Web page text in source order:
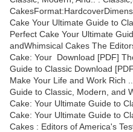
Cake Your Ultimate Guide to
Perfect Cake Your Ultimate
andWhimsical Cakes The
Cake: Your Download [PDF]
Guide to Classic Download
Make Your Life and Work Rich
Guide to Classic, Modern, and
Cake: Your Ultimate Guide to
Cake: Your Ultimate Guide to
Cakes : Editors of America's